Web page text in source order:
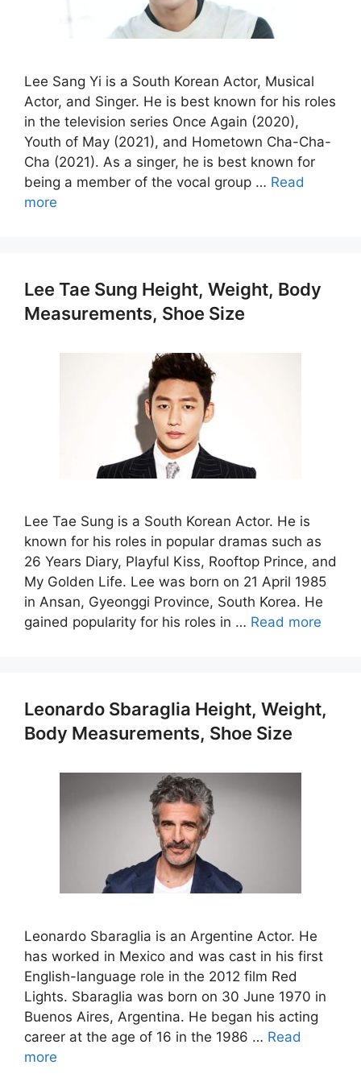
Lee Sang Yi is a South Korean Actor, Musical
Actor, and Singer. He is best known for his roles
in the television series Once Again (2020),
Youth of May (2021), and Hometown Cha-Cha-
Cha (2021). As a singer, he is best known for
being a member of the vocal group … Read
more
Lee Tae Sung Height, Weight, Body
Measurements, Shoe Size
Lee Tae Sung is a South Korean Actor. He is
known for his roles in popular dramas such as
26 Years Diary, Playful Kiss, Rooftop Prince, and
My Golden Life. Lee was born on 21 April 1985
in Ansan, Gyeonggi Province, South Korea. He
gained popularity for his roles in … Read more
Leonardo Sbaraglia Height, Weight,
Body Measurements, Shoe Size
Leonardo Sbaraglia is an Argentine Actor. He
has worked in Mexico and was cast in his first
English-language role in the 2012 film Red
Lights. Sbaraglia was born on 30 June 1970 in
Buenos Aires, Argentina. He began his acting
career at the age of 16 in the 1986 … Read
more